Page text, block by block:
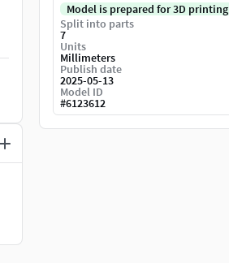
Model is prepared for 3D printing
Split into parts
7
Units
Millimeters
Publish date
2025-05-13
Model ID
#6123612